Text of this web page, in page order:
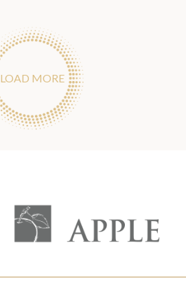
LOAD MORE